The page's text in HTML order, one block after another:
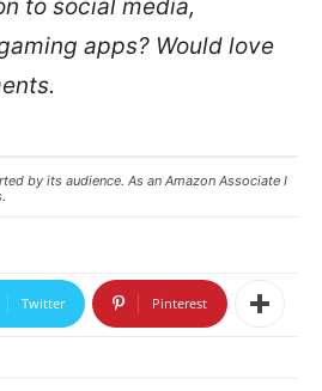
to social media,
apps? Would love
by its audience. As an Amazon Associate I
Twitter Pinterest